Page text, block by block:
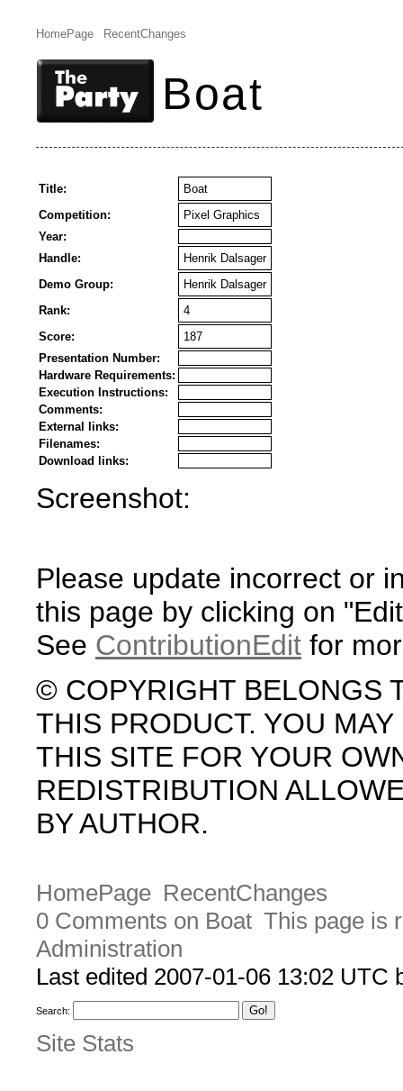
HomePage RecentChanges
Boat
Title:
Boat
Competition:
Pixel Graphics
Year:
Handle:
Henrik Dalsager
Demo Group:
Henrik Dalsager
Rank:
4
Score:
187
Presentation Number:
Hardware Requirements:
Execution Instructions:
Comments:
External links:
Filenames:
Download links:
Screenshot:
Please update incorrect or
this page by clicking on
See ContributionEdit for
© COPYRIGHT BELONGS
THIS PRODUCT. YOU
THIS SITE FOR YOUR
REDISTRIBUTION
BY AUTHOR.
HomePage RecentChanges
0 Comments on Boat This page is
Administration
Last edited 2007-01-06 13:02 UTC
Search:
Site Stats